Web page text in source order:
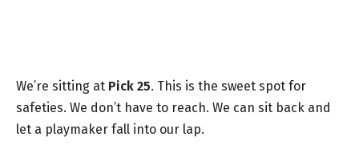
We’re sitting at Pick 25. This is the sweet spot for
safeties. We don’t have to reach. We can sit back and
let a playmaker fall into our lap.